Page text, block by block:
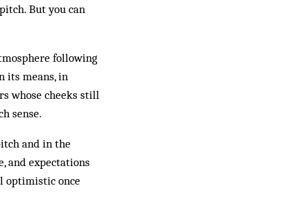
But you can
following
its means, in
whose cheeks still
sense.
and in the
and expectations
optimistic once